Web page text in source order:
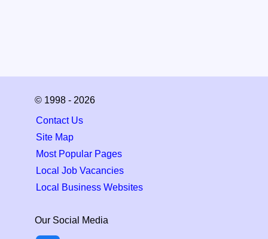
© 1998 - 2026
Contact Us
Site Map
Most Popular Pages
Local Job Vacancies
Local Business Websites
Our Social Media